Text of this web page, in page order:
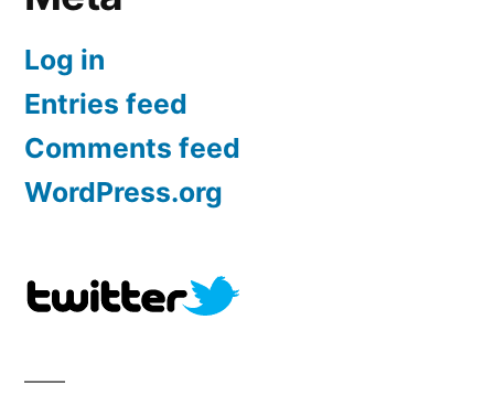
Log in
Entries feed
Comments feed
WordPress.org